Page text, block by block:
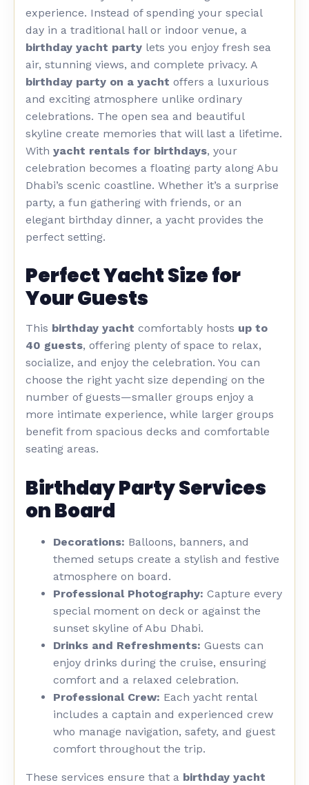
experience. Instead of spending your special
day in a traditional hall or indoor venue, a
birthday yacht party lets you enjoy fresh sea
air, stunning views, and complete privacy. A
birthday party on a yacht offers a luxurious
and exciting atmosphere unlike ordinary
celebrations. The open sea and beautiful
skyline create memories that will last a lifetime.
With yacht rentals for birthdays, your
celebration becomes a floating party along Abu
Dhabi’s scenic coastline. Whether it’s a surprise
party, a fun gathering with friends, or an
elegant birthday dinner, a yacht provides the
perfect setting.
Perfect Yacht Size for
Your Guests
This birthday yacht comfortably hosts up to
40 guests, offering plenty of space to relax,
socialize, and enjoy the celebration. You can
choose the right yacht size depending on the
number of guests—smaller groups enjoy a
more intimate experience, while larger groups
benefit from spacious decks and comfortable
seating areas.
Birthday Party Services
on Board
Decorations: Balloons, banners, and
themed setups create a stylish and festive
atmosphere on board.
Professional Photography: Capture every
special moment on deck or against the
sunset skyline of Abu Dhabi.
Drinks and Refreshments: Guests can
enjoy drinks during the cruise, ensuring
comfort and a relaxed celebration.
Professional Crew: Each yacht rental
includes a captain and experienced crew
who manage navigation, safety, and guest
comfort throughout the trip.
These services ensure that a birthday yacht